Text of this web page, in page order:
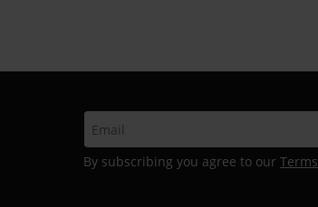
By subscribing you agree to our Terms